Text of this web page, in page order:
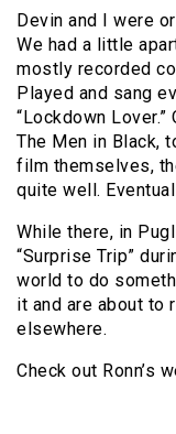
Devin and I were
We had a little
mostly recorded
Played and sang
“Lockdown
The Men in Black,
film themselves,
quite well.
While there, in
“Surprise Trip”
world to do
it and are about to
elsewhere.
Check out Ronn’s